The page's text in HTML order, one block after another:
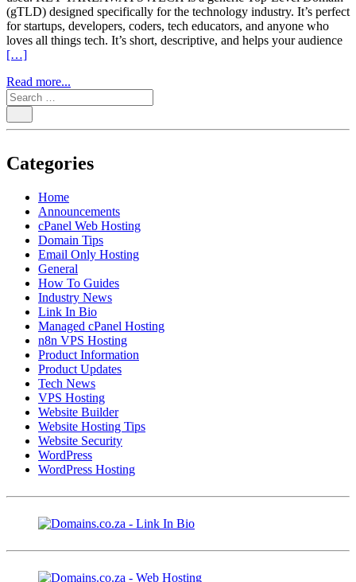
(gTLD) designed specifically for the technology industry. It’s perfect
for startups, developers, coders, tech educators, and anyone who
loves all things tech. It’s short, descriptive, and helps your audience
[…]
Read more...
Categories
Home
Announcements
cPanel Web Hosting
Domain Tips
Email Only Hosting
General
How To Guides
Industry News
Link In Bio
Managed cPanel Hosting
n8n VPS Hosting
Product Information
Product Updates
Tech News
VPS Hosting
Website Builder
Website Hosting Tips
Website Security
WordPress
WordPress Hosting